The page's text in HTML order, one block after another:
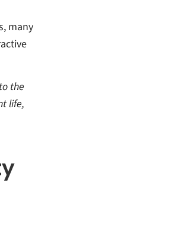
many
the
life,